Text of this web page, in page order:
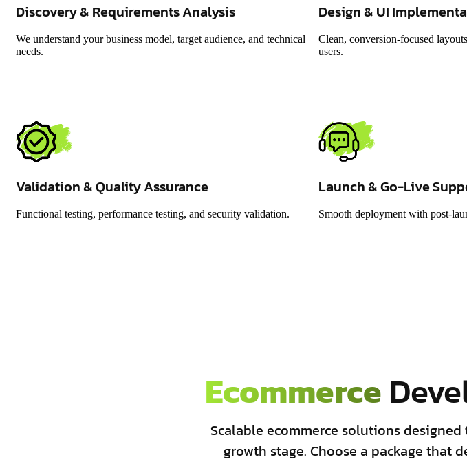
Discovery & Requirements Analysis
We understand your business model, target audience, and technical
needs.
Design & UI
Clean, conversion-focused
users.
Validation & Quality Assurance
Functional testing, performance testing, and security validation.
Launch & Go-Live
Smooth deployment with post-
Ecommerce
Scalable ecommerce solutions
growth stage. Choose a package that